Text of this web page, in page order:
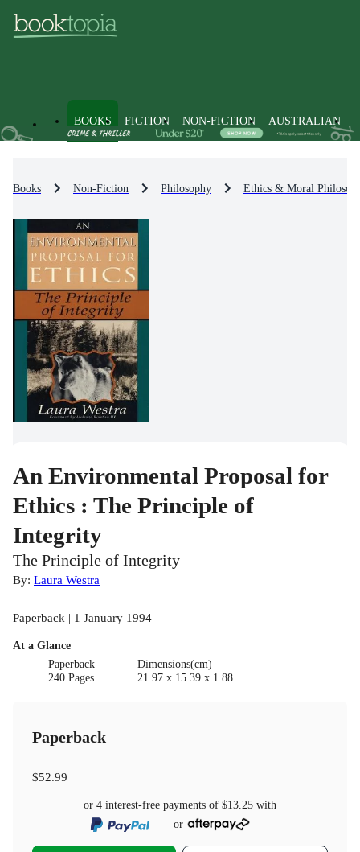
BOOKS FICTION NON-FICTION AUSTRALIAN
Books Non-Fiction Philosophy Ethics & Moral
An Environmental Proposal for
Ethics : The Principle of
Integrity
The Principle of Integrity
By: Laura Westra
Paperback | 1 January 1994
At a Glance
Paperback
240 Pages
Dimensions(cm)
21.97 x 15.39 x 1.88
Paperback
$52.99
or 4 interest-free payments of $13.25 with
or